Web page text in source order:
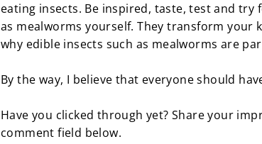
eating insects. Be inspired, taste, test and
as mealworms yourself. They transform your
why edible insects such as mealworms are
By the way, I believe that everyone should
Have you clicked through yet? Share your
comment field below.